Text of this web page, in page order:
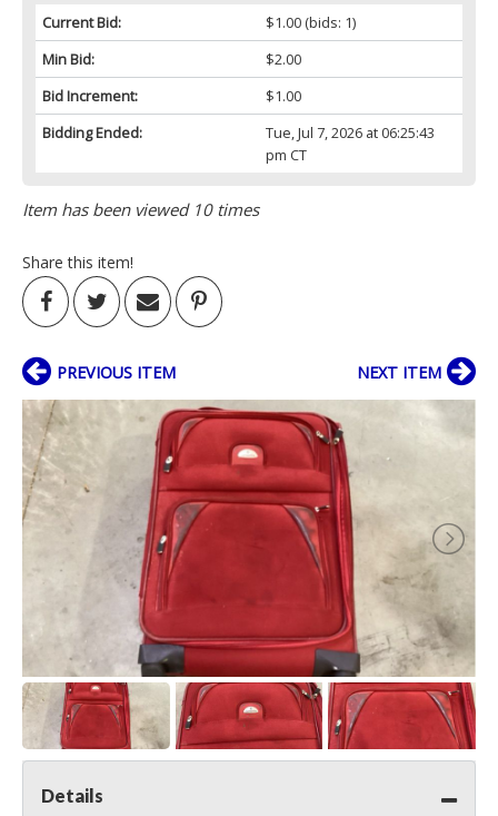
Current Bid: $1.00(bids: 1)
Min Bid:
$2.00
Bid Increment:
$1.00
Bidding Ended:
Tue, Jul 7, 2026 at 06:25:43
pm CT
Item has been viewed 10 times
Share this item!
PREVIOUS ITEM NEXT ITEM
Details